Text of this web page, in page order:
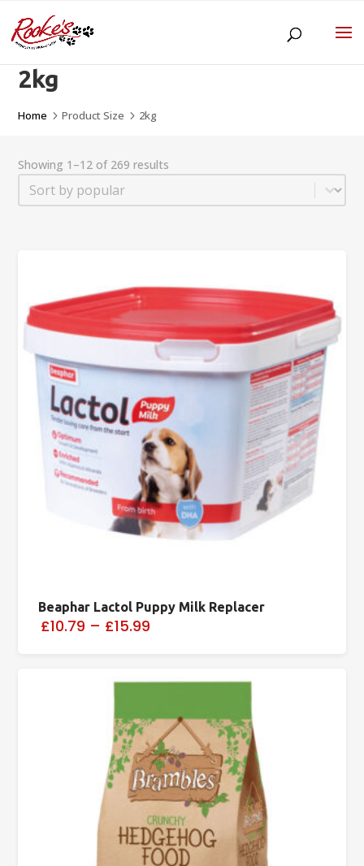
2kg
Home 5Product Size 5 2kg
Showing 1–12 of 269 results
Sort
Sort content
Beaphar Lactol Puppy Milk Replacer
£10.79 – £15.99